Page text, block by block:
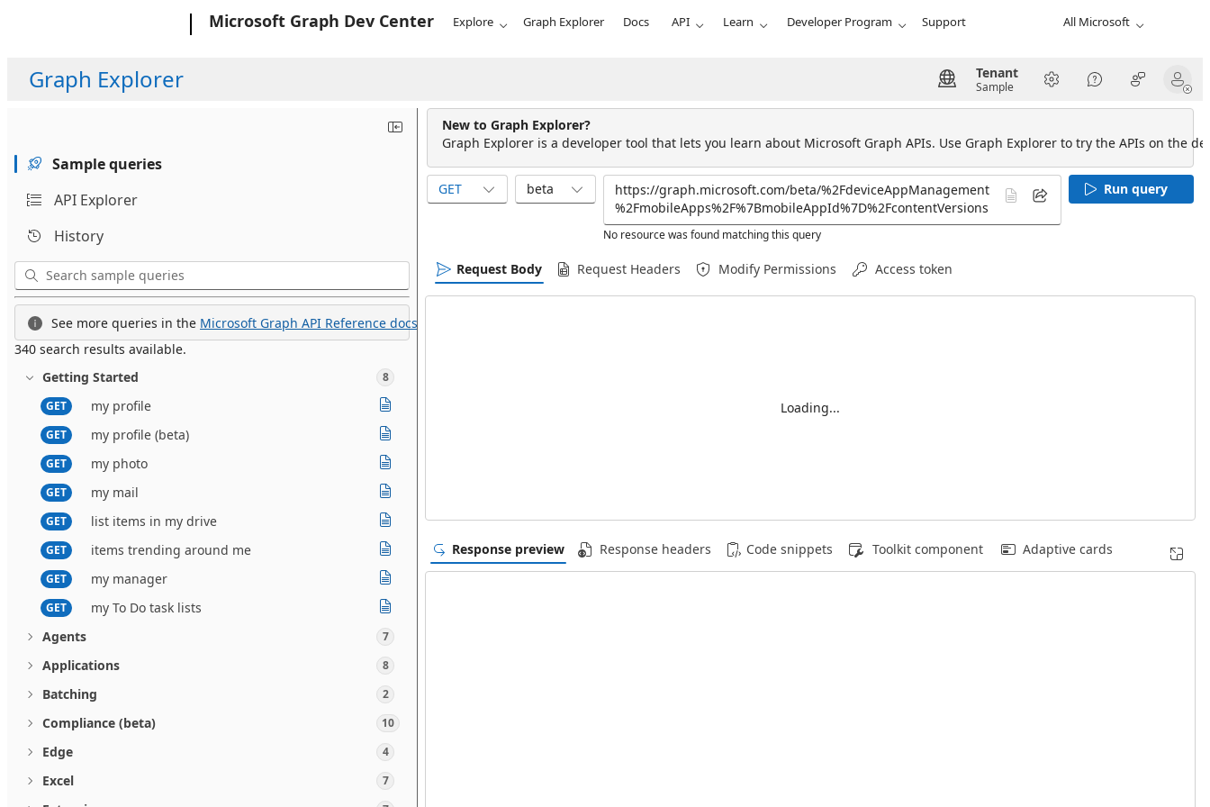
Microsoft Graph Dev Center Explore Graph Explorer Docs API Learn Developer Program Support All Microsoft
Graph Explorer Tenant
Sample
Sample queries
API Explorer
History
See more queries in the Microsoft Graph API Reference docs.
340 search results available.
Getting Started
8
GET
my profile
GET my profile (beta)
GET my photo
GET my mail
GET list items in my drive
GET items trending around me
GET my manager
GET
my To Do task lists
Agents
7
Applications 8
Batching 2
Compliance (beta) 10
Edge 4
Excel 7
New to Graph Explorer?
Graph Explorer is a developer tool that lets you learn about Microsoft Graph APIs. Use Graph Explorer to try the APIs on the
GET beta
No resource was found matching this query
Run query
Request Body Request Headers Modify Permissions Access token
Loading...
Response preview Response headers Code snippets Toolkit component Adaptive cards